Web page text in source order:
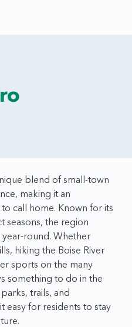
blend of small-town
making it an
call home. Known for its
seasons, the region
round. Whether
hiking the Boise River
sports on the many
something to do in the
trails, and
easy for residents to stay